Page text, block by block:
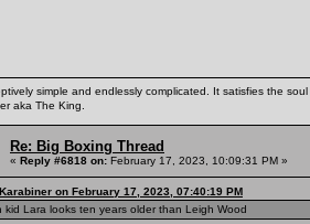
simple and endlessly complicated. It satisfies the
aka The King.
Re: Big Boxing Thread
« Reply #6818 on: February 17, 2023, 10:09:31 PM »
on February 17, 2023, 07:40:19 PM
kid Lara looks ten years older than Leigh Wood